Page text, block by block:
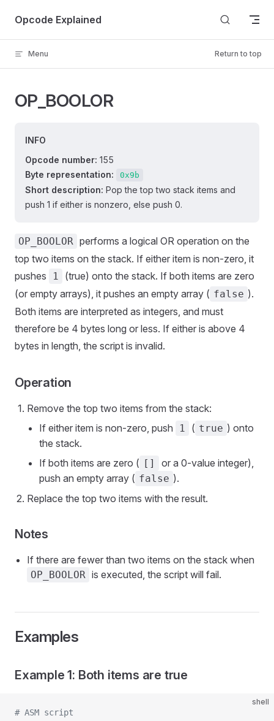
Skip to content
Opcode Explained
Menu Return to top
OP_BOOLOR
INFO
Opcode number: 155
Byte representation:
0x9b
Short description: Pop the top two stack items and
push 1 if either is nonzero, else push 0.
OP_BOOLOR performs a logical OR operation on the
top two items on the stack. If either item is non-zero, it
pushes
1
(true) onto the stack. If both items are zero
(or empty arrays), it pushes an empty array ( false ).
Both items are interpreted as integers, and must
therefore be 4 bytes long or less. If either is above 4
bytes in length, the script is invalid.
Operation
Remove the top two items from the stack:
If either item is non-zero, push
1 ( true ) onto
the stack.
If both items are zero ( []
or a 0-value integer),
push an empty array ( false ).
Replace the top two items with the result.
Notes
If there are fewer than two items on the stack when
OP_BOOLOR is executed, the script will fail.
Examples
Example 1: Both items are true
shell
# ASM script